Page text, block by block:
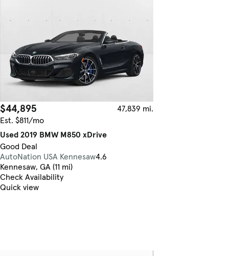
$44,895
47,839 mi.
Est. $811/mo
Used 2019 BMW M850 xDrive
Good Deal
AutoNation USA Kennesaw4.6
Kennesaw, GA (11 mi)
Check Availability
Quick view